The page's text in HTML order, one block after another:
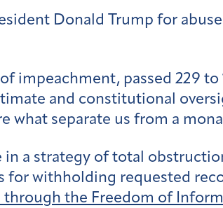
Donald Trump for
impeachment, passed 229
and constitutional
what separate us from a
a strategy of total
for withholding requested
through the Freedom of